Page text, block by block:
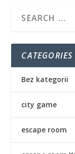
CATEGORIES
Bez kategorii
city game
escape room